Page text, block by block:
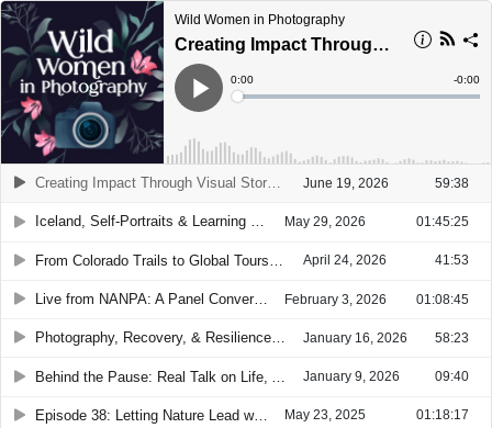
Wild Women in Photography
Creating Impact Through Visual Storytelling with Lana Tannir
Play
Current
Time
0:00
Loaded:
Time
-0:00
Creating Impact Through Visual Storytelling with Lana Tannir June 19, 2026 59:38
Iceland, Self-Portraits & Learning to See Ourselves with Sara Kushner May 29, 2026 01:45:25
April 24, 2026 41:53
Live from NANPA: A Panel Conversation with Amy Gulick, Brenda Tharp & Sarah Marino February 3, 2026 01:08:45
Photography, Recovery, & Resilience with Taylor Picard January 16, 2026 58:23
January 9, 2026 09:40
Episode 38: Letting Nature Lead with Kristen Ryan May 23, 2025 01:18:17